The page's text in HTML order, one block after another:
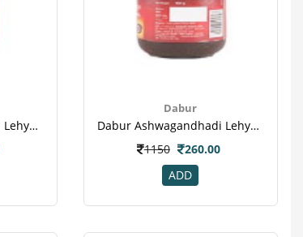
Dabur Ashwagandhadi Lehya Powder(1)
Dabur
Dabur Ashwagandhadi Lehya Powder(2)
1150
260.00
ADD